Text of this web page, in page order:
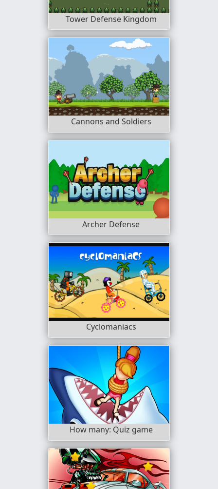
Tower Defense Kingdom
Cannons and Soldiers
Archer Defense
Cyclomaniacs
How many: Quiz game